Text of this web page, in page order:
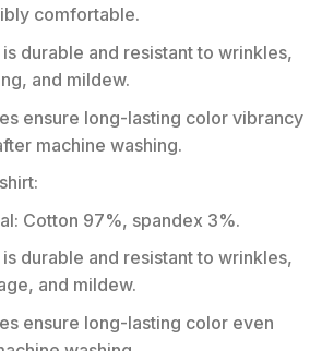
comfortable.
is durable and resistant to wrinkles,
and mildew.
ensure long-lasting color vibrancy
machine washing.
Cotton 97%, spandex 3%.
is durable and resistant to wrinkles,
and mildew.
ensure long-lasting color even